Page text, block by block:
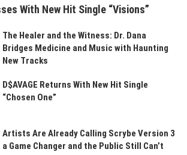
With New Hit Single “Visions”
The Healer and the Witness: Dr. Dana
Bridges Medicine and Music with Haunting
New Tracks
D$AVAGE Returns With New Hit Single
“Chosen One”
Artists Are Already Calling Scrybe Version 3
a Game Changer and the Public Still Can’t